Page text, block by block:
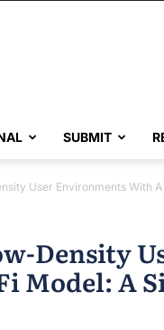
SUBMIT
User Environments With
Density
Model: A